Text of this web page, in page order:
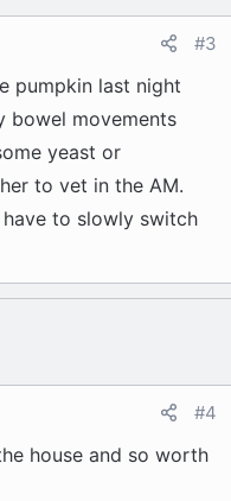
#3
pumpkin last night
bowel movements
yeast or
to vet in the AM.
to slowly switch
#4
house and so worth